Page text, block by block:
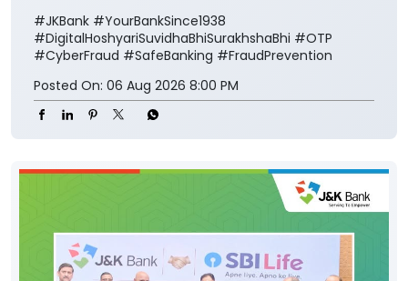
#JKBank #YourBankSince1938
#DigitalHoshyariSuvidhaBhiSurakhshaBhi #OTP
#CyberFraud #SafeBanking #FraudPrevention
Posted On: 06 Aug 2026 8:00 PM